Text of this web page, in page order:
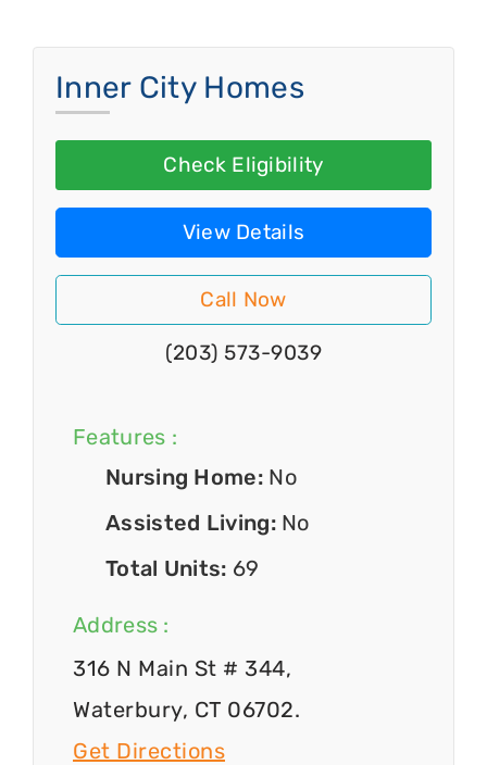
Inner City Homes
Check Eligibility
View Details
Call Now
(203) 573-9039
Features :
Nursing Home: No
Assisted Living: No
Total Units: 69
Address :
316 N Main St # 344,
Waterbury, CT 06702.
Get Directions